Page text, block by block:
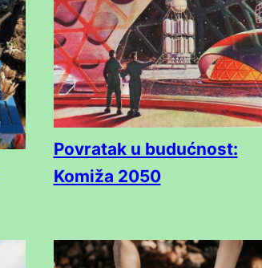
Povratak u budućnost:
Komiža 2050